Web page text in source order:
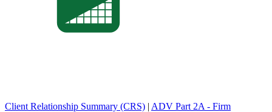
Client Relationship Summary (CRS) | ADV Part 2A - Firm